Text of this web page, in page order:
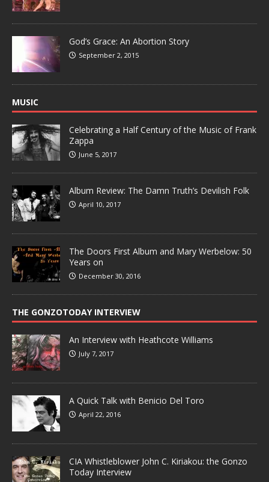
God’s Grace: An Abortion Story
September 2, 2015
MUSIC
Celebrating a Half Century of the Music of Frank
Zappa
June 5, 2017
Album Review: The Damn Truth’s Devilish Folk
April 10, 2017
The Doors First Album and Mary Werbelow: 50
Years on
December 30, 2016
THE GONZOTODAY INTERVIEW
An Interview with Heathcote Williams
July 7, 2017
A Quick Talk with Benicio Del Toro
April 22, 2016
CIA Whistleblower John C. Kiriakou: the Gonzo
Today Interview